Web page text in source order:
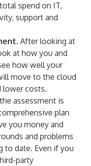
spend on IT,
support and
After looking at
at how you and
how well your
move to the cloud
lower costs.
assessment is
plan
you money and
and problems
to date. Even if you
party